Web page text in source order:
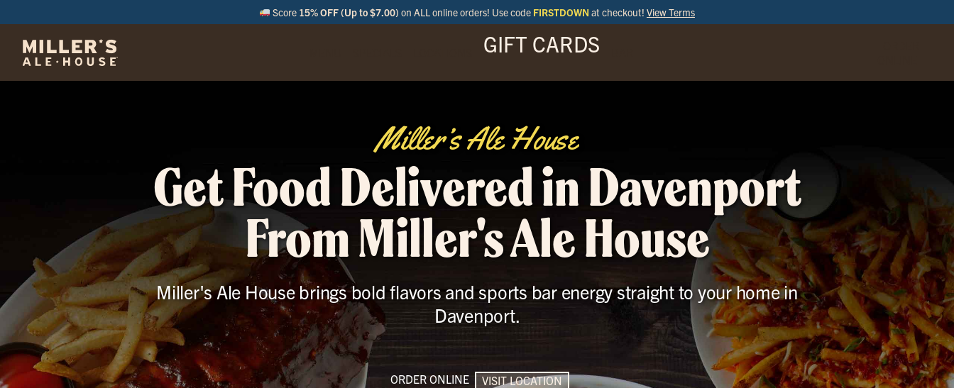
Score 15% OFF (Up to $7.00) on ALL online orders! Use code FIRSTDOWN at checkout! View Terms
GIFT CARDS
Miller’s Ale House
Get Food Delivered in Davenport
From Miller's Ale House
Miller's Ale House brings bold flavors and sports bar energy straight to your home in
Davenport.
ORDER ONLINE VISIT LOCATION